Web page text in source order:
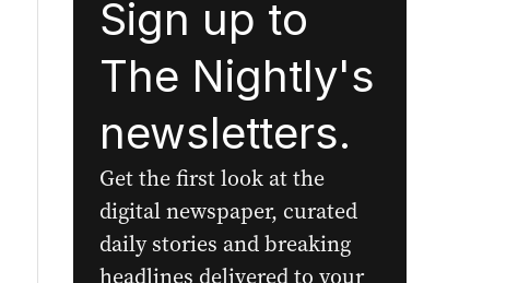
Sign up to
The Nightly's
newsletters.
Get the first look at the
digital newspaper, curated